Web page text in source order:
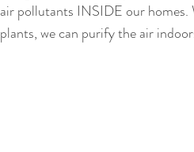
air pollutants INSIDE our
plants, we can purify the air